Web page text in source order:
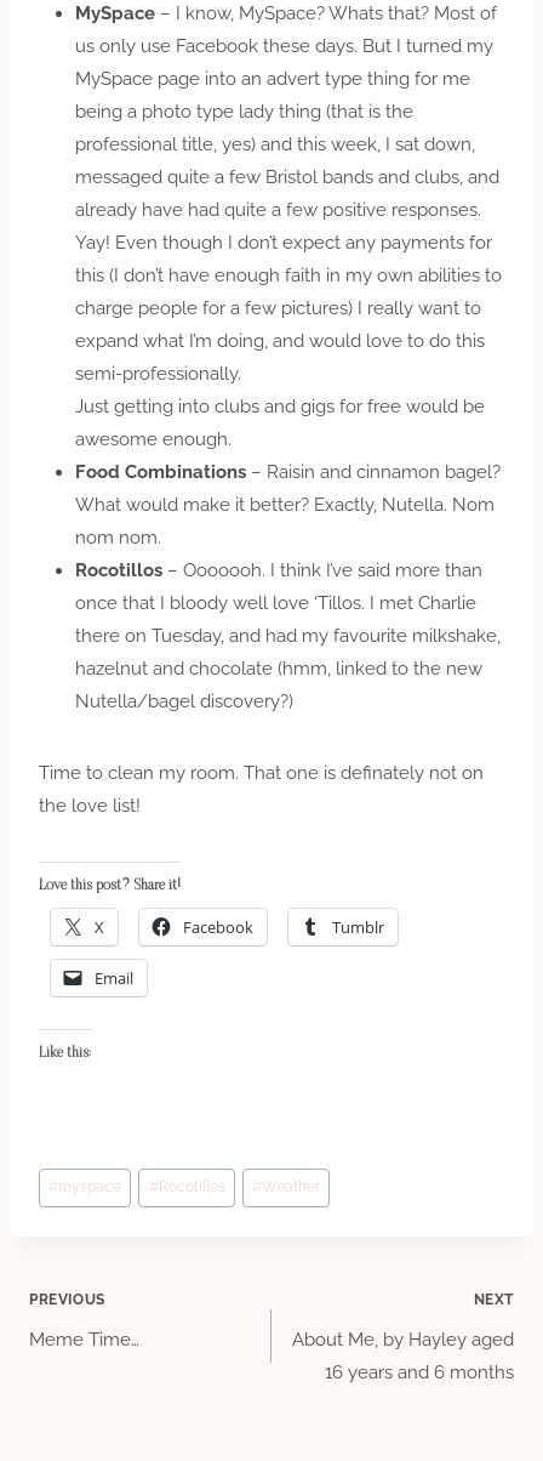
MySpace – I know, MySpace? Whats that? Most of
us only use Facebook these days. But I turned my
MySpace page into an advert type thing for me
being a photo type lady thing (that is the
professional title, yes) and this week, I sat down,
messaged quite a few Bristol bands and clubs, and
already have had quite a few positive responses.
Yay! Even though I don’t expect any payments for
this (I don’t have enough faith in my own abilities to
charge people for a few pictures) I really want to
expand what I’m doing, and would love to do this
semi-professionally.
Just getting into clubs and gigs for free would be
awesome enough.
Food Combinations – Raisin and cinnamon bagel?
What would make it better? Exactly, Nutella. Nom
nom nom.
Rocotillos – Ooooooh. I think I’ve said more than
once that I bloody well love ‘Tillos. I met Charlie
there on Tuesday, and had my favourite milkshake,
hazelnut and chocolate (hmm, linked to the new
Nutella/bagel discovery?)
Time to clean my room. That one is definately not on
the love list!
Love this post? Share it!
X Facebook Tumblr
Email
Like this:
Post
Tags:
#myspace # Rocotillos #Weather
Post
PREVIOUS
Meme Time…
NEXT
About Me, by Hayley aged
16 years and 6 months